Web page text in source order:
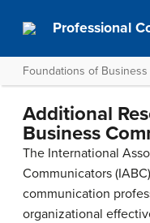
Professional
Foundations of
Additional
Business
The International
Communicators
communication
organizational